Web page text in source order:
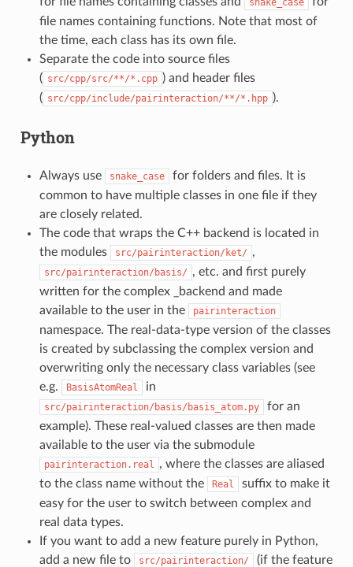
snake_case
file names containing functions. Note that most of
the time, each class has its own file.
Separate the code into source files
( src/cpp/src/**/*.cpp ) and header files
( src/cpp/include/pairinteraction/**/*.hpp ).
Python
Always use snake_case
for folders and files. It is
common to have multiple classes in one file if they
are closely related.
The code that wraps the C++ backend is located in
the modules
src/pairinteraction/ket/ ,
src/pairinteraction/basis/ , etc. and first purely
written for the complex _backend and made
available to the user in the
pairinteraction
namespace. The real-data-type version of the classes
is created by subclassing the complex version and
overwriting only the necessary class variables (see
e.g.
BasisAtomReal in
src/pairinteraction/basis/basis_atom.py
for an
example). These real-valued classes are then made
available to the user via the submodule
pairinteraction.real , where the classes are aliased
to the class name without the
Real
suffix to make it
easy for the user to switch between complex and
real data types.
If you want to add a new feature purely in Python,
add a new file to
src/pairinteraction/
(if the feature